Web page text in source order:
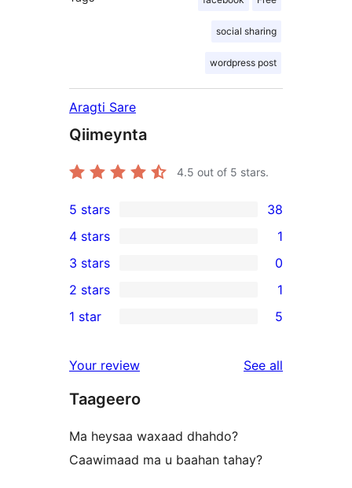
social sharing
wordpress post
Aragti Sare
Qiimeynta
4.5 out of 5 stars.
38
5-
star
reviews
5 stars 38
4-
star
review
4 stars 1
0
3-
star
3 stars 0
2-
review
2 stars 1
star
reviews
1 star 5
Your review See all
Taageero
Ma heysaa waxaad dhahdo?
Caawimaad ma u baahan tahay?